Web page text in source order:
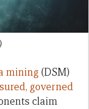
mining(DSM)
governed
claim